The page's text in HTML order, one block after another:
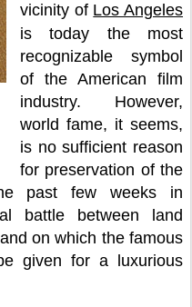
vicinity of Los Angeles
is today the most
recognizable symbol
of the American film
industry. However,
world fame, it seems,
is no sufficient reason
for preservation of the
past few weeks in
battle between land
on which the famous
given for a luxurious